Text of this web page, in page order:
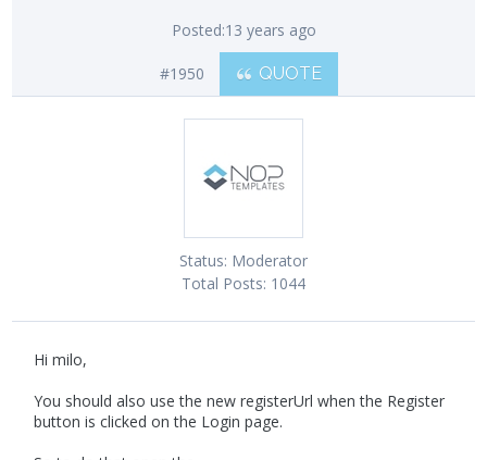
Posted:13 years ago
#1950 QUOTE
Status: Moderator
Total Posts: 1044
Hi milo,
You should also use the new registerUrl when the Register
button is clicked on the Login page.